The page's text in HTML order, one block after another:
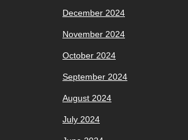
December 2024
November 2024
October 2024
September 2024
August 2024
July 2024